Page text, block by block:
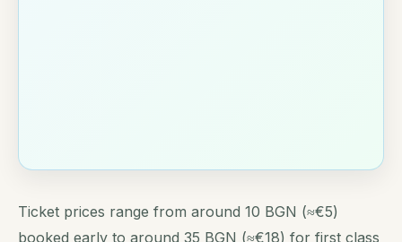
Ticket prices range from around 10 BGN (≈€5)
booked early to around 35 BGN (≈€18) for first class